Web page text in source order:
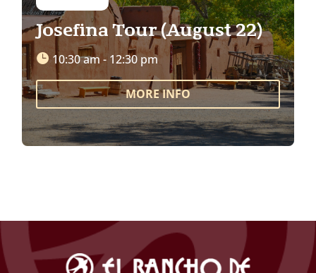
Josefina Tour (August 22)
10:30 am - 12:30 pm
MORE INFO